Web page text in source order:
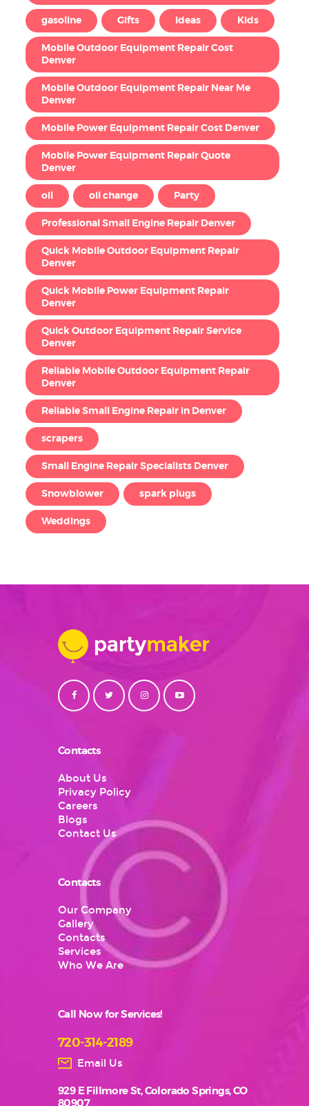
gasoline Gifts Ideas Kids
Mobile Outdoor Equipment Repair Cost
Denver
Mobile Outdoor Equipment Repair Near Me
Denver
Mobile Power Equipment Repair Cost Denver
Mobile Power Equipment Repair Quote
Denver
oil oil change Party
Professional Small Engine Repair Denver
Quick Mobile Outdoor Equipment Repair
Denver
Quick Mobile Power Equipment Repair
Denver
Quick Outdoor Equipment Repair Service
Denver
Reliable Mobile Outdoor Equipment Repair
Denver
Reliable Small Engine Repair in Denver
scrapers
Small Engine Repair Specialists Denver
Snowblower spark plugs
Weddings
Contacts
About Us
Privacy Policy
Careers
Blogs
Contact Us
Contacts
Our Company
Gallery
Contacts
Services
Who We Are
Call Now for Services!
720-314-2189
Email Us
929 E Fillmore St, Colorado Springs, CO
80907